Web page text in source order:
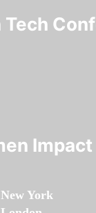
Tech
Impact
York